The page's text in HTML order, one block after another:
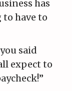
has
have to
said
expect to